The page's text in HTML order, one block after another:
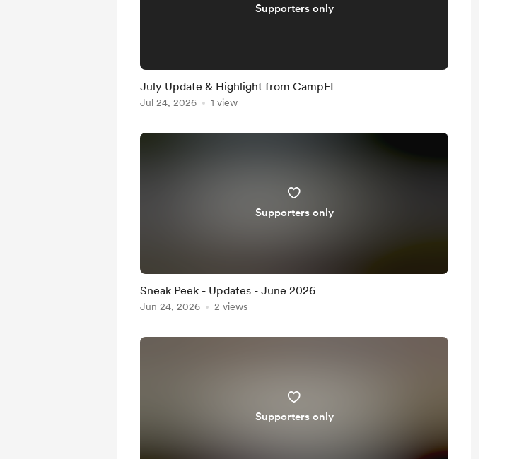
Supporters only
July Update & Highlight from CampFI
Jul 24, 2026 1 view
Supporters only
Sneak Peek - Updates - June 2026
Jun 24, 2026 2 views
Supporters only